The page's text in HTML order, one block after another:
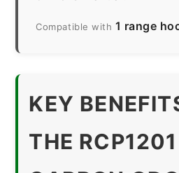
Compatible with 1 range
KEY
THE RCP1201